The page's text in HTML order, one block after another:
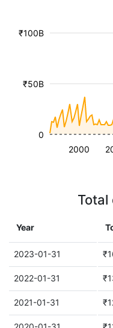
2000
₹50B
₹100B
0
Year
2023-01-31
2022-01-31
2021-01-31